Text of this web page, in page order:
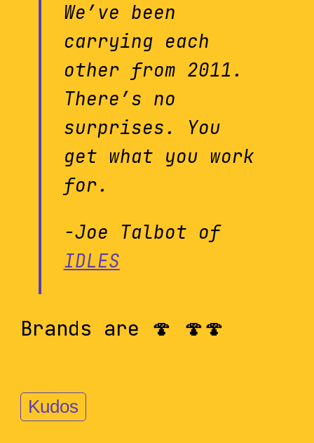
We’ve been
carrying each
other from 2011.
There’s no
surprises. You
get what you work
for.
-Joe Talbot of
IDLES
Brands are 🍄 🍄🍄
Kudos